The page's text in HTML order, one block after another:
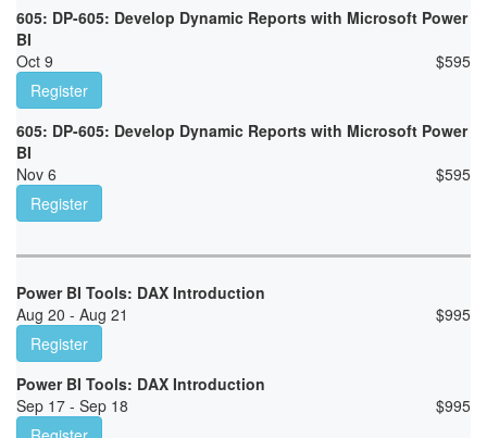
605: DP-605: Develop Dynamic Reports with Microsoft Power
BI
Oct 9
$595
Register
605: DP-605: Develop Dynamic Reports with Microsoft Power
BI
Nov 6
$595
Register
Power BI Tools: DAX Introduction
Aug 20 - Aug 21
$995
Register
Power BI Tools: DAX Introduction
Sep 17 - Sep 18
$995